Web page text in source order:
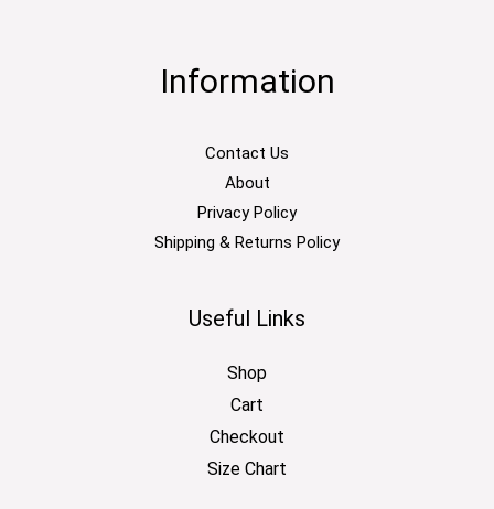
Information
Contact Us
About
Privacy Policy
Shipping & Returns Policy
Useful Links
Shop
Cart
Checkout
Size Chart